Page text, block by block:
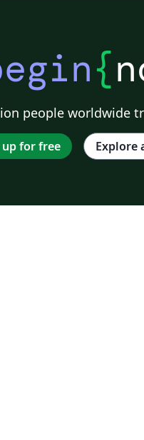
{
people worldwide
up for free Explore